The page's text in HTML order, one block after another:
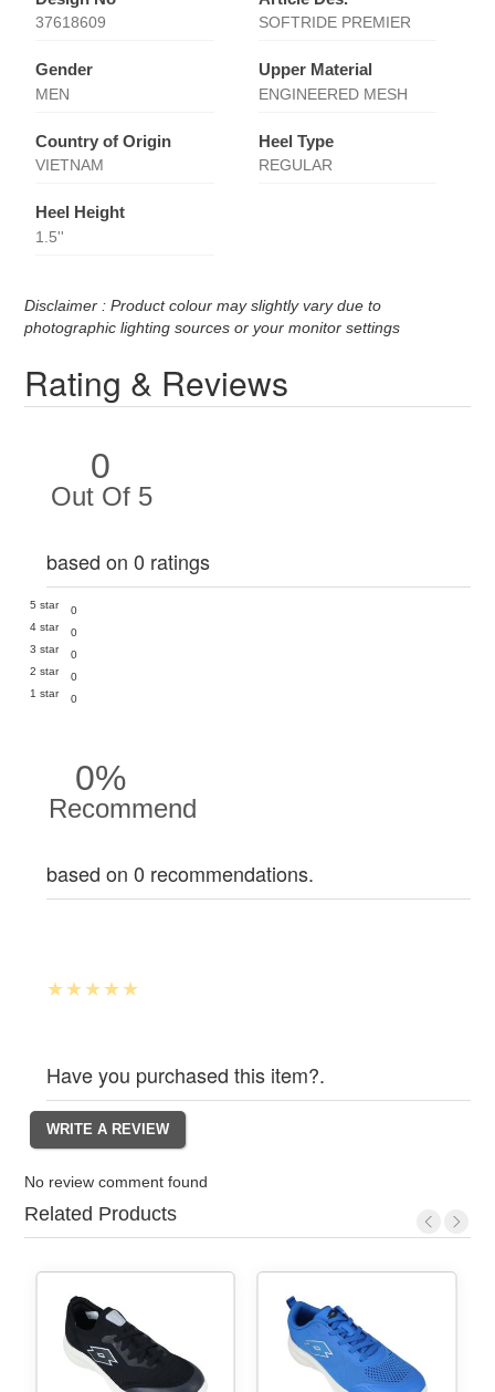
37618609 SOFTRIDE PREMIER
Gender
MEN
Upper Material
ENGINEERED MESH
Country of Origin
VIETNAM
Heel Type
REGULAR
Heel Height
1.5''
Disclaimer : Product colour may slightly vary due to
photographic lighting sources or your monitor settings
Rating & Reviews
0
Out Of 5
based on 0 ratings
5 star
0
4 star
0
3 star
0
2 star
0
1 star
0
0%
Recommend
based on 0 recommendations.
Have you purchased this item?.
No review comment found
Related Products